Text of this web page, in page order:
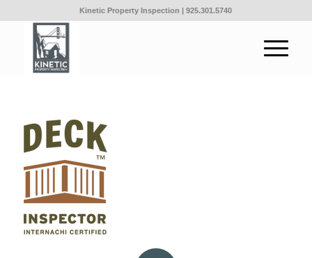
Kinetic Property Inspection |925.301.5740